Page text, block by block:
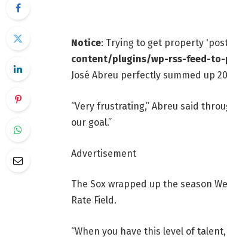
Notice: Trying to get property
content/plugins/wp-rss-feed-
José Abreu perfectly summed up
“Very frustrating,” Abreu said
our goal.”
Advertisement
The Sox wrapped up the season
Rate Field.
“When you have this level of